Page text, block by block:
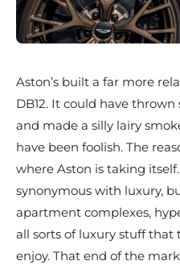
Aston’s built a far more
DB12. It could have
and made a silly lairy
have been foolish. The
where Aston is taking itself.
synonymous with luxury,
apartment complexes,
all sorts of luxury stuff that
enjoy. That end of the